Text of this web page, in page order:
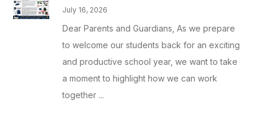
July 16, 2026
Dear Parents and Guardians, As we prepare
to welcome our students back for an exciting
and productive school year, we want to take
a moment to highlight how we can work
together ...